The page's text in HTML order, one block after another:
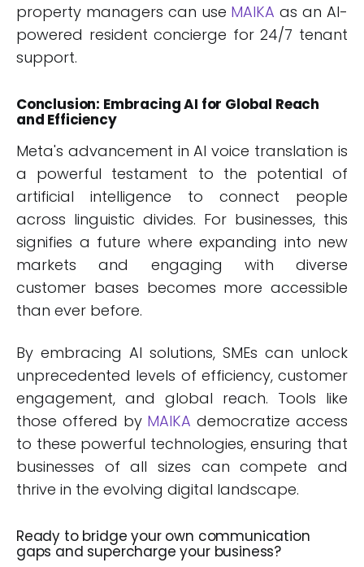
property managers can use MAIKA as an AI-
powered resident concierge for 24/7 tenant
support.
Conclusion: Embracing AI for Global Reach
and Efficiency
Meta's advancement in AI voice translation is
a powerful testament to the potential of
artificial intelligence to connect people
across linguistic divides. For businesses, this
signifies a future where expanding into new
markets and engaging with diverse
customer bases becomes more accessible
than ever before.
By embracing AI solutions, SMEs can unlock
unprecedented levels of efficiency, customer
engagement, and global reach. Tools like
those offered by MAIKA democratize access
to these powerful technologies, ensuring that
businesses of all sizes can compete and
thrive in the evolving digital landscape.
Ready to bridge your own communication
gaps and supercharge your business?